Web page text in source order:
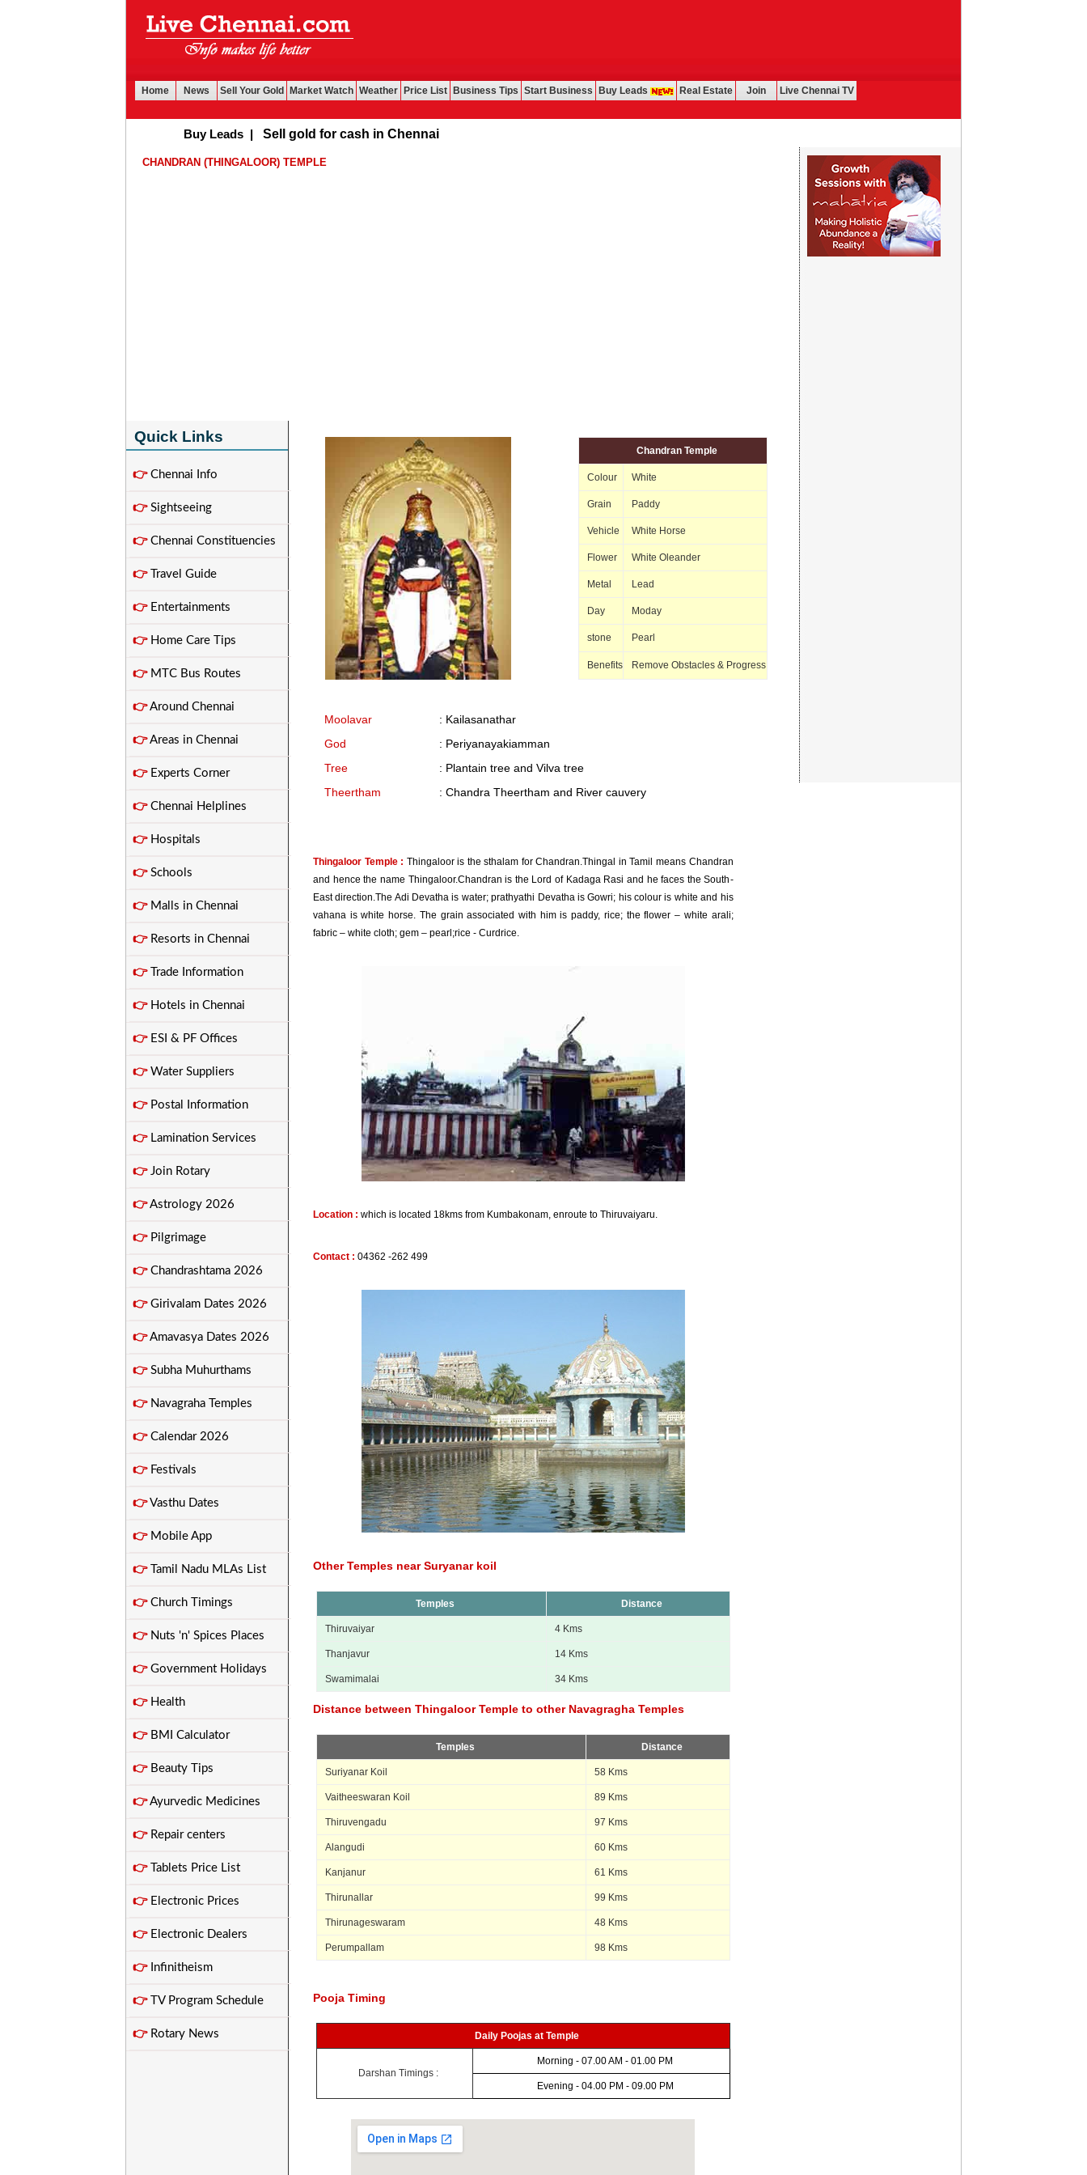
Home News Sell Your Gold Market Watch Weather Price List Business Tips Start Business Buy Leads Real Estate Join Live Chennai TV
Buy Leads| Sell gold for cash in Chennai
CHANDRAN (THINGALOOR) TEMPLE
Quick Links
👉Chennai Info
👉Sightseeing
👉Chennai Constituencies
👉Travel Guide
👉Entertainments
👉Home Care Tips
👉MTC Bus Routes
👉Around Chennai
👉Areas in Chennai
👉Experts Corner
👉Chennai Helplines
👉Hospitals
👉Schools
👉Malls in Chennai
👉Resorts in Chennai
👉Trade Information
👉Hotels in Chennai
👉ESI & PF Offices
👉Water Suppliers
👉Postal Information
👉Lamination Services
👉Join Rotary
👉Astrology 2026
👉Pilgrimage
👉Chandrashtama 2026
👉Girivalam Dates 2026
👉Amavasya Dates 2026
👉Subha Muhurthams
👉Navagraha Temples
👉Calendar 2026
👉Festivals
👉Vasthu Dates
👉Mobile App
👉Tamil Nadu MLAs List
👉Church Timings
👉Nuts 'n' Spices Places
👉Government Holidays
👉Health
👉BMI Calculator
👉Beauty Tips
👉Ayurvedic Medicines
👉Repair centers
👉Tablets Price List
👉Electronic Prices
👉Electronic Dealers
👉Infinitheism
👉TV Program Schedule
👉Rotary News
Chandran Temple
Colour White
Grain Paddy
Vehicle White Horse
Flower White Oleander
Metal Lead
Day Moday
stone Pearl
Benefits Remove Obstacles & Progress
Moolavar
: Kailasanathar
God
: Periyanayakiamman
Tree
: Plantain tree and Vilva tree
Theertham
: Chandra Theertham and River cauvery
Thingaloor Temple : Thingaloor is the sthalam for Chandran.Thingal in Tamil means Chandran
and hence the name Thingaloor.Chandran is the Lord of Kadaga Rasi and he faces the South-
East direction.The Adi Devatha is water; prathyathi Devatha is Gowri; his colour is white and his
vahana is white horse. The grain associated with him is paddy, rice; the flower – white arali;
fabric – white cloth; gem – pearl;rice - Curdrice.
Location : which is located 18kms from Kumbakonam, enroute to Thiruvaiyaru.
Contact : 04362 -262 499
Other Temples near Suryanar koil
Temples Distance
Thiruvaiyar 4 Kms
Thanjavur 14 Kms
Swamimalai 34 Kms
Distance between Thingaloor Temple to other Navagragha Temples
Temples Distance
Suriyanar Koil 58 Kms
Vaitheeswaran Koil 89 Kms
Thiruvengadu 97 Kms
Alangudi 60 Kms
Kanjanur 61 Kms
Thirunallar 99 Kms
Thirunageswaram 48 Kms
Perumpallam 98 Kms
Pooja Timing
Daily Poojas at Temple
Darshan Timings :
Morning - 07.00 AM - 01.00 PM
Evening - 04.00 PM - 09.00 PM